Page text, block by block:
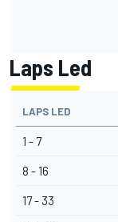
Laps Led
LAPS LED
1 - 7
8 - 16
17 - 33